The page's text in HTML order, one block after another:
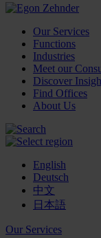
Our Services
Functions
Industries
Meet our
Discover
Find Offices
About Us
English
Deutsch
中文
日本語
Our Services